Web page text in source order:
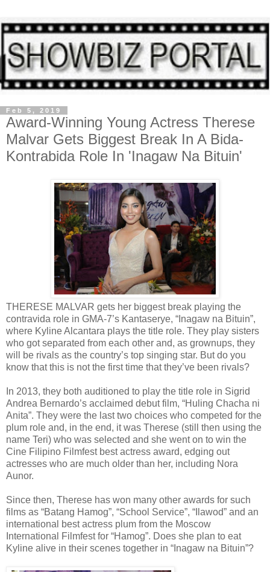
Feb 5, 2019
Award-Winning Young Actress Therese
Malvar Gets Biggest Break In A Bida-
Kontrabida Role In 'Inagaw Na Bituin'
THERESE MALVAR gets her biggest break playing the
contravida role in GMA-7’s Kantaserye, “Inagaw na Bituin”,
where Kyline Alcantara plays the title role. They play sisters
who got separated from each other and, as grownups, they
will be rivals as the country’s top singing star. But do you
know that this is not the first time that they’ve been rivals?
In 2013, they both auditioned to play the title role in Sigrid
Andrea Bernardo’s acclaimed debut film, “Huling Chacha ni
Anita”. They were the last two choices who competed for the
plum role and, in the end, it was Therese (still then using the
name Teri) who was selected and she went on to win the
Cine Filipino Filmfest best actress award, edging out
actresses who are much older than her, including Nora
Aunor.
Since then, Therese has won many other awards for such
films as “Batang Hamog”, “School Service”, “Ilawod” and an
international best actress plum from the Moscow
International Filmfest for “Hamog”. Does she plan to eat
Kyline alive in their scenes together in “Inagaw na Bituin”?